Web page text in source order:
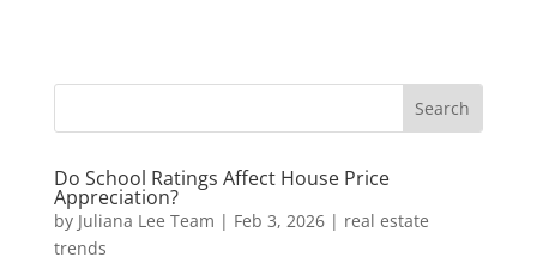
Do School Ratings Affect House Price
Appreciation?
by Juliana Lee Team | Feb 3, 2026| real estate
trends